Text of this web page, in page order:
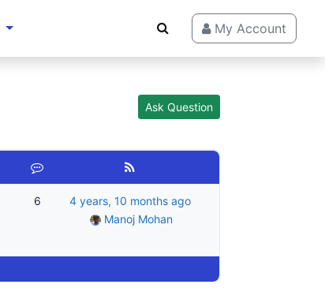
My Account
Ask Question
6
4 years, 10 months ago
Manoj Mohan